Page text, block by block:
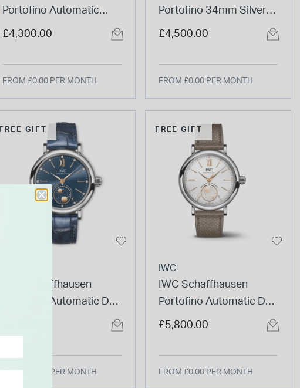
Portofino Automatic
White Dial Black Strap
£4,300.00
FROM £0.00 PER MONTH
Portofino 34mm Silver
Dial Diamond Dots Blue
£4,500.00
FROM £0.00 PER MONTH
FREE GIFT
IWC Schaffhausen
Portofino Automatic Day
Prince Watch
FROM £0.00 PER MONTH
FREE GIFT
IWC
IWC Schaffhausen
Portofino Automatic Day
& Night 34mm White Dial
Watch
£5,800.00
FROM £0.00 PER MONTH